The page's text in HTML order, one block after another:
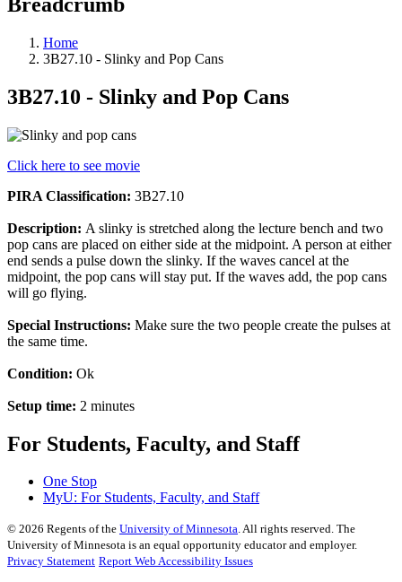
Home
3B27.10 - Slinky and Pop Cans
3B27.10 - Slinky and Pop Cans
Click here to see movie
PIRA Classification: 3B27.10
Description: A slinky is stretched along the lecture bench and two
pop cans are placed on either side at the midpoint. A person at either
end sends a pulse down the slinky. If the waves cancel at the
midpoint, the pop cans will stay put. If the waves add, the pop cans
will go flying.
Special Instructions: Make sure the two people create the pulses at
the same time.
Condition: Ok
Setup time: 2 minutes
For Students, Faculty, and Staff
One Stop
MyU: For Students, Faculty, and Staff
© 2026 Regents of the University of Minnesota. All rights reserved. The
University of Minnesota is an equal opportunity educator and employer.
Privacy Statement Report Web Accessibility Issues